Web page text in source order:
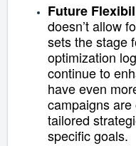
Future
doesn’t allow
sets the stage
optimization
continue to
have even
campaigns
tailored
specific goals.